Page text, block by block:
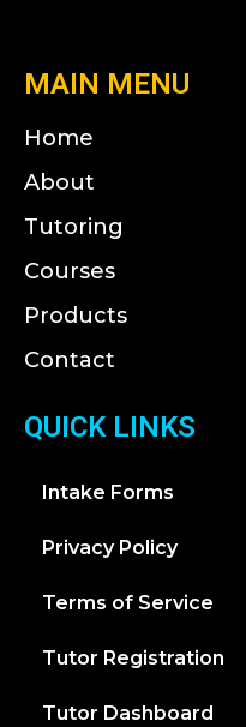
MAIN MENU
Home
About
Tutoring
Courses
Products
Contact
QUICK LINKS
Intake Forms
Privacy Policy
Terms of Service
Tutor Registration
Tutor Dashboard